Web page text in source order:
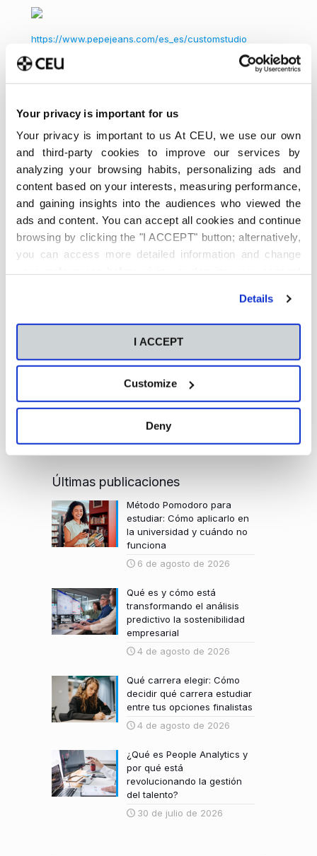
Your privacy is important for us
Your privacy is important to us At CEU, we use our own
and third-party cookies to improve our services by
analyzing your browsing habits, personalizing ads and
content based on your interests, measuring performance,
and gaining insights into the audiences who viewed the
ads and content. You can accept all cookies and continue
browsing by clicking the "I ACCEPT" button; alternatively,
you can access more detailed information and change
Details
I ACCEPT
Customize
Deny
https://www.pepejeans.com/es_es/customstudio
Dr. Erwin Maldonado Domingo,
Acerca de Últimas entradas
¡Síguenos!
Universidad
CEU San
Pablo
Somos la principal universidad
privada en Madrid, referente en España. Estudia tu
modalidades y vive una experiencia única.
Últimas publicaciones
Método Pomodoro para
estudiar: Cómo aplicarlo en
la universidad y cuándo no
funciona
6 de agosto de 2026
Qué es y cómo está
transformando el análisis
predictivo la sostenibilidad
empresarial
4 de agosto de 2026
Qué carrera elegir: Cómo
decidir qué carrera estudiar
entre tus opciones finalistas
4 de agosto de 2026
¿Qué es People Analytics y
por qué está
revolucionando la gestión
del talento?
30 de julio de 2026